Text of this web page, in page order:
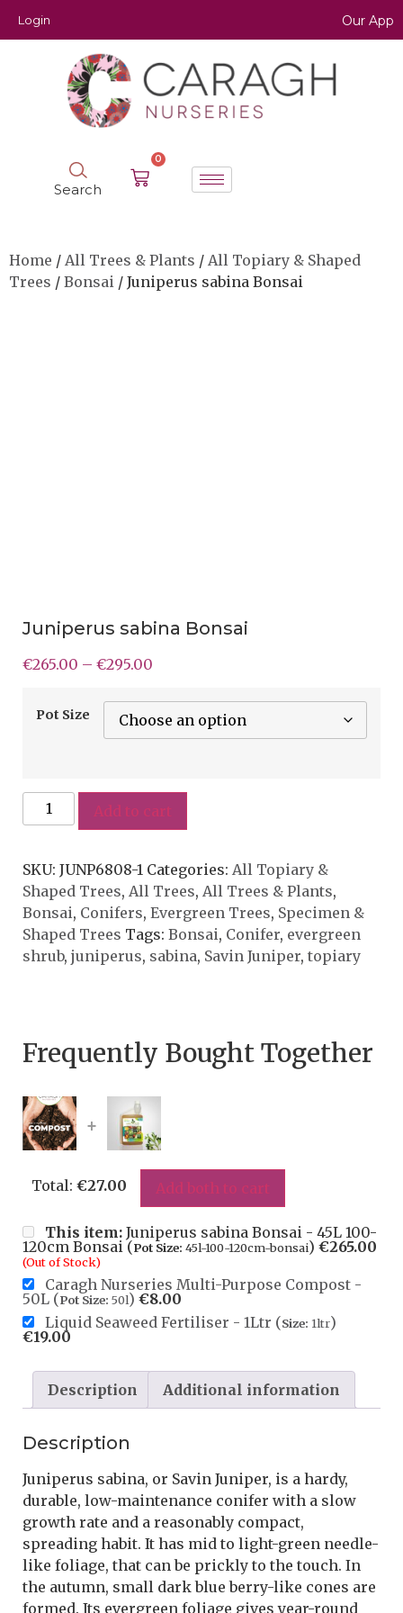
Login Our App
Search
0
Home / All Trees & Plants / All Topiary & Shaped
Trees / Bonsai / Juniperus sabina Bonsai
Juniperus sabina Bonsai
€265.00 – €295.00
Pot Size
Add to cart
SKU: JUNP6808-1 Categories: All Topiary &
Shaped Trees, All Trees, All Trees & Plants,
Bonsai, Conifers, Evergreen Trees, Specimen &
Shaped Trees Tags: Bonsai, Conifer, evergreen
shrub, juniperus, sabina, Savin Juniper, topiary
Frequently Bought Together
+
Total: €27.00 Add both to cart
This item: Juniperus sabina Bonsai - 45L 100-
120cm Bonsai (Pot Size: 45l-100-120cm-bonsai) €265.00
(Out of Stock)
Caragh Nurseries Multi-Purpose Compost -
50L (Pot Size: 50l) €8.00
Liquid Seaweed Fertiliser - 1Ltr (Size: 1ltr)
€19.00
Description Additional information
Description
Juniperus sabina, or Savin Juniper, is a hardy,
durable, low-maintenance conifer with a slow
growth rate and a reasonably compact,
spreading habit. It has mid to light-green needle-
like foliage, that can be prickly to the touch. In
the autumn, small dark blue berry-like cones are
formed. Its evergreen foliage gives year-round